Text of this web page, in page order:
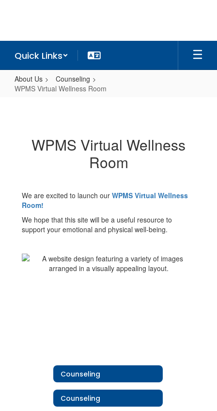
Quick Links
About Us
Counseling
WPMS Virtual Wellness Room
RoomWPMS Virtual Wellness
Room
We are excited to launch our WPMS Virtual Wellness
Room!
We hope that this site will be a useful resource to
support your emotional and physical well-being.
Counseling
Counseling